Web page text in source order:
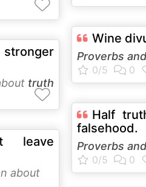
truth
leave
about
Wine
Proverbs
Half
falsehood.
Proverbs